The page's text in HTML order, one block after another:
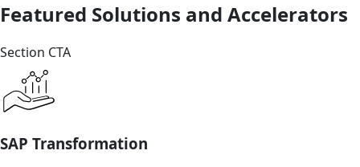
Featured Solutions and Accelerators
Section CTA
SAP Transformation